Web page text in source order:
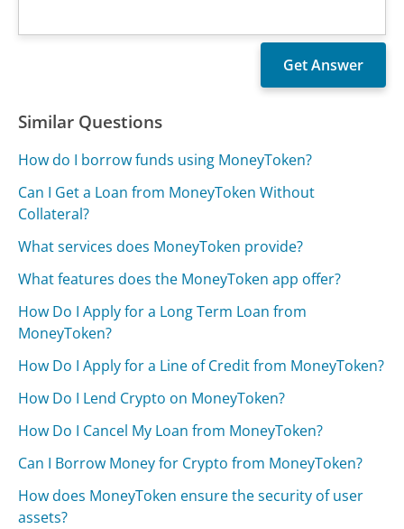
Similar Questions
How do I borrow funds using MoneyToken?
Can I Get a Loan from MoneyToken Without
Collateral?
What services does MoneyToken provide?
What features does the MoneyToken app offer?
How Do I Apply for a Long Term Loan from
MoneyToken?
How Do I Apply for a Line of Credit from MoneyToken?
How Do I Lend Crypto on MoneyToken?
How Do I Cancel My Loan from MoneyToken?
Can I Borrow Money for Crypto from MoneyToken?
How does MoneyToken ensure the security of user
assets?